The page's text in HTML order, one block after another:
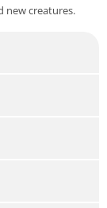
new creatures.